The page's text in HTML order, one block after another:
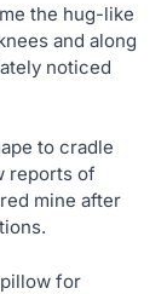
the hug-like
and along
noticed
to cradle
reports of
mine after
for